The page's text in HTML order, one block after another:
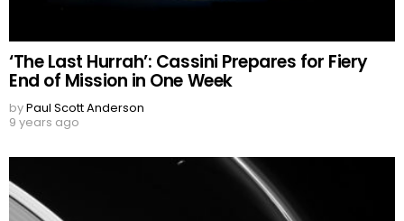
‘The Last Hurrah’: Cassini Prepares for Fiery
End of Mission in One Week
byPaul Scott Anderson
9 years ago